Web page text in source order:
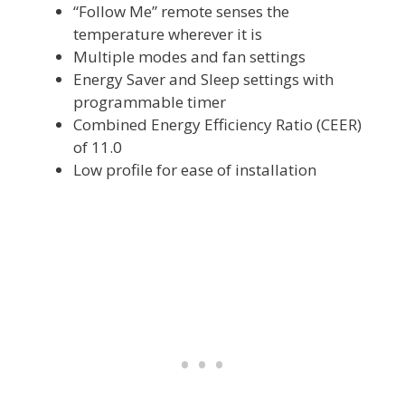
“Follow Me” remote senses the
temperature wherever it is
Multiple modes and fan settings
Energy Saver and Sleep settings with
programmable timer
Combined Energy Efficiency Ratio (CEER)
of 11.0
Low profile for ease of installation